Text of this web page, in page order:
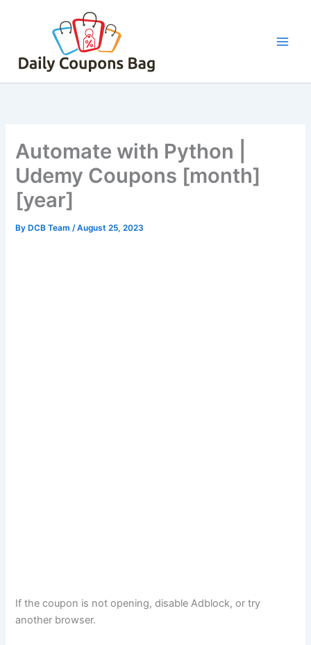
Automate with Python |
Udemy Coupons [month]
[year]
By DCB Team/August 25, 2023
If the coupon is not opening, disable Adblock, or try
another browser.